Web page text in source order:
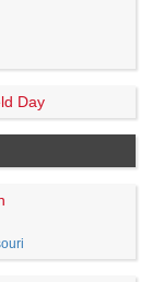
Day